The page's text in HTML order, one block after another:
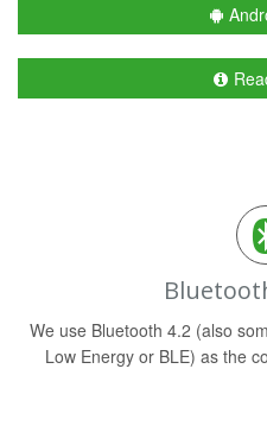
We use Bluetooth 4.2 (also
Low Energy or BLE) as the